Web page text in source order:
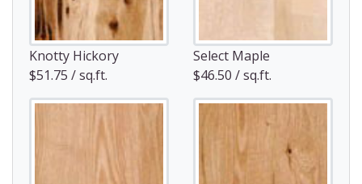
Knotty Hickory
$51.75 / sq.ft.
Select Maple
$46.50 / sq.ft.